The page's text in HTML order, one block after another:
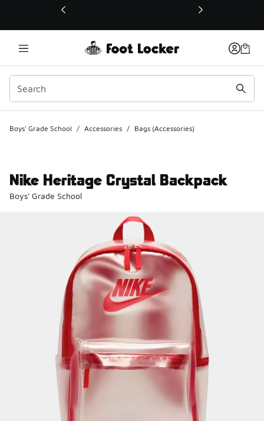
This link will open in a new window
Boys' Grade School / Accessories / Bags (Accessories)
Nike Heritage Crystal Backpack
Boys' Grade School